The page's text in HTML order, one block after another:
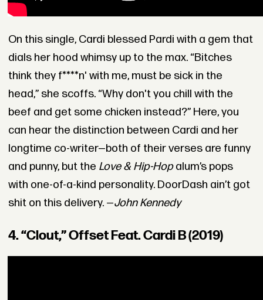
On this single, Cardi blessed Pardi with a gem that
dials her hood whimsy up to the max. “Bitches
think they f****n' with me, must be sick in the
head,” she scoffs. “Why don't you chill with the
beef and get some chicken instead?” Here, you
can hear the distinction between Cardi and her
longtime co-writer—both of their verses are funny
and punny, but the Love & Hip-Hopalum’s pops
with one-of-a-kind personality. DoorDash ain’t got
shit on this delivery. —John Kennedy
4. “Clout,” Offset Feat. Cardi B (2019)